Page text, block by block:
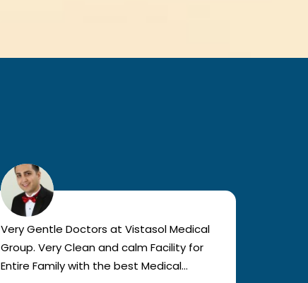
Very Gentle Doctors at Vistasol Medical
Group. Very Clean and calm Facility for
Entire Family with the best Medical